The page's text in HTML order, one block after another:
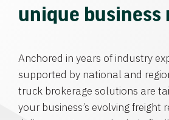
unique business
Anchored in years of industry
supported by national and
truck brokerage solutions are
your business’s evolving freight